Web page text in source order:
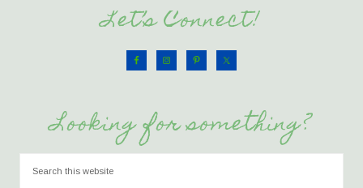
Let’s Connect!
Looking for something?